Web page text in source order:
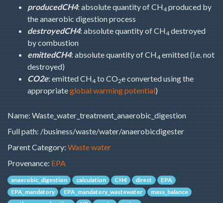
producedCH4: absolute quantity of CH4 produced by
the anaerobic digestion process
destroyedCH4: absolute quantity of CH4 destroyed
by combustion
emittedCH4: absolute quantity of CH4 emitted (i.e. not
destroyed)
CO2e: emitted CH4 to CO2e converted using the
appropriateglobal warming potential)
Name: Waste_water_treatment_anaerobic_digestion
Full path: /business/waste/water/anaerobicdigester
Parent Category: Waste water
Provenance: EPA
anaerobic_digestion calculation CH4 direct
EPA
EPA_mandatory
EPA_mandatory_wastewater
mass_balance